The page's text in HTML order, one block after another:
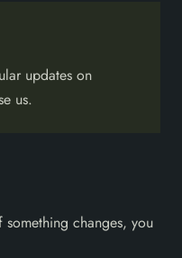
updates on
us.
changes, you